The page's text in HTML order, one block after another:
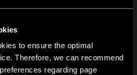
to ensure the optimal
Therefore, we can recommend
regarding page